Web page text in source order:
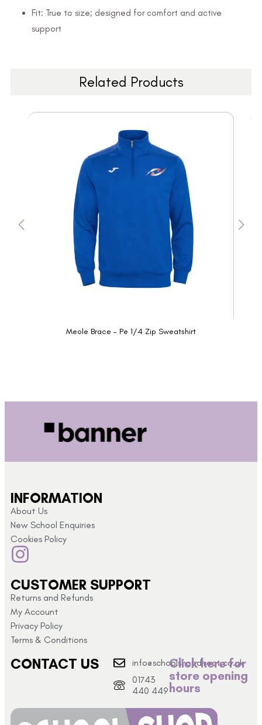
Fit: True to size; designed for comfort and active
support
Related Products
Meole Brace - Pe 1/4 Zip Sweatshirt
INFORMATION
About Us
New School Enquiries
Cookies Policy
CUSTOMER SUPPORT
Returns and Refunds
My Account
Privacy Policy
Terms & Conditions
CONTACT US
info@schoolshopdirect.co.uk
01743
440 449
Click here for
store opening
hours